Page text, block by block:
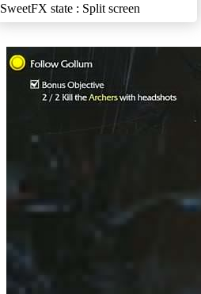
SweetFX state : Split screen